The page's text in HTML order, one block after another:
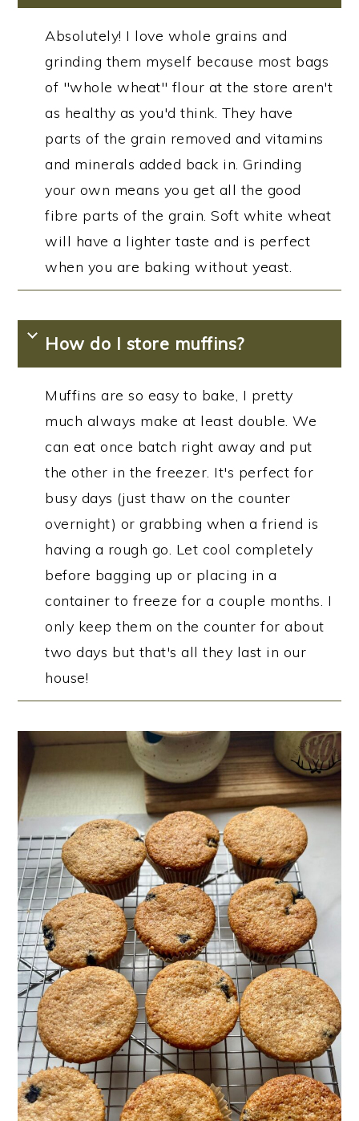
Absolutely! I love whole grains and
grinding them myself because most bags
of "whole wheat" flour at the store aren't
as healthy as you'd think. They have
parts of the grain removed and vitamins
and minerals added back in. Grinding
your own means you get all the good
fibre parts of the grain. Soft white wheat
will have a lighter taste and is perfect
when you are baking without yeast.
How do I store muffins?
Muffins are so easy to bake, I pretty
much always make at least double. We
can eat once batch right away and put
the other in the freezer. It's perfect for
busy days (just thaw on the counter
overnight) or grabbing when a friend is
having a rough go. Let cool completely
before bagging up or placing in a
container to freeze for a couple months. I
only keep them on the counter for about
two days but that's all they last in our
house!